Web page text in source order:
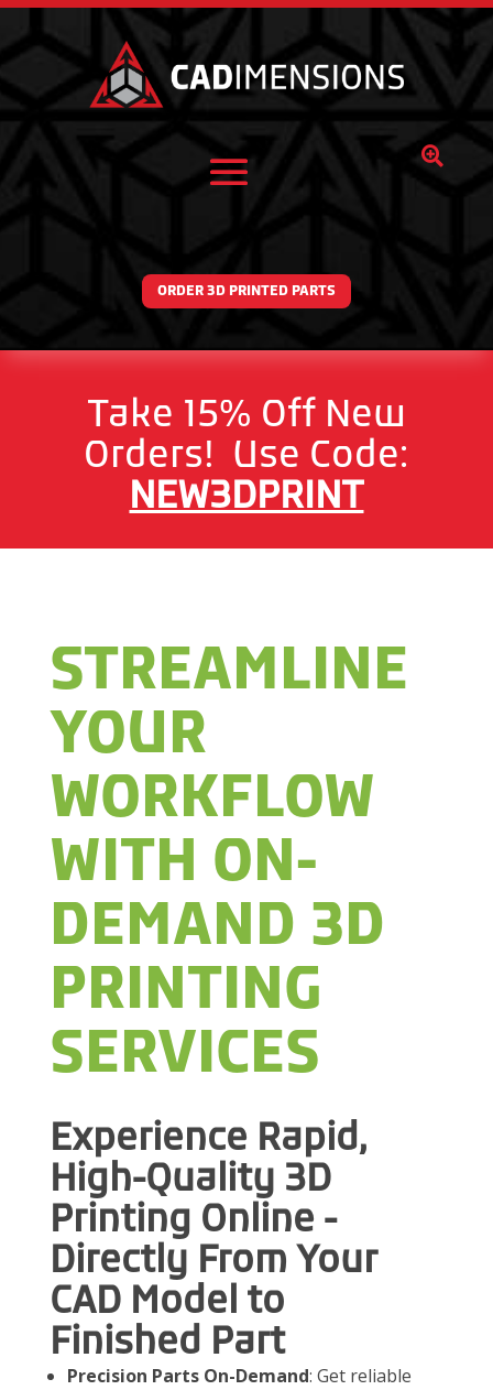

ORDER 3D PRINTED PARTS
Take 15% Off New
Orders! Use Code:
NEW3DPRINT
STREAMLINE
YOUR
WORKFLOW
WITH ON-
DEMAND 3D
PRINTING
SERVICES
Experience Rapid,
High-Quality 3D
Printing Online -
Directly From Your
CAD Model to
Finished Part
Precision Parts On-Demand: Get reliable